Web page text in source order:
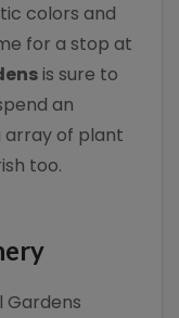
colors and
for a stop at
is sure to
an
array of plant
too.
Gardens